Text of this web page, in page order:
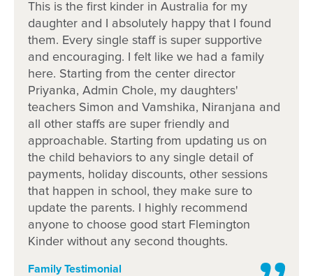
This is the first kinder in Australia for my
daughter and I absolutely happy that I found
them. Every single staff is super supportive
and encouraging. I felt like we had a family
here. Starting from the center director
Priyanka, Admin Chole, my daughters'
teachers Simon and Vamshika, Niranjana and
all other staffs are super friendly and
approachable. Starting from updating us on
the child behaviors to any single detail of
payments, holiday discounts, other sessions
that happen in school, they make sure to
update the parents. I highly recommend
anyone to choose good start Flemington
Kinder without any second thoughts.
Family Testimonial